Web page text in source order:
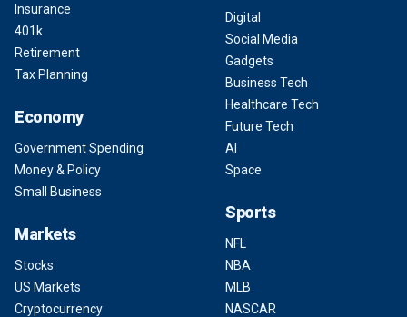
Insurance
401k
Retirement
Tax Planning
Economy
Government Spending
Money & Policy
Small Business
Markets
Stocks
US Markets
Cryptocurrency
Digital
Social Media
Gadgets
Business Tech
Healthcare Tech
Future Tech
AI
Space
Sports
NFL
NBA
MLB
NASCAR